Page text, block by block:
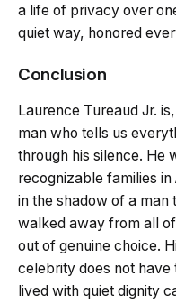
a life of privacy over
quiet way, honored
Conclusion
Laurence Tureaud Jr.
man who tells us
through his silence. He
recognizable families
in the shadow of a man
walked away from all
out of genuine choice.
celebrity does not have
lived with quiet dignity